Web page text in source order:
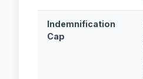
Indemnification
Cap